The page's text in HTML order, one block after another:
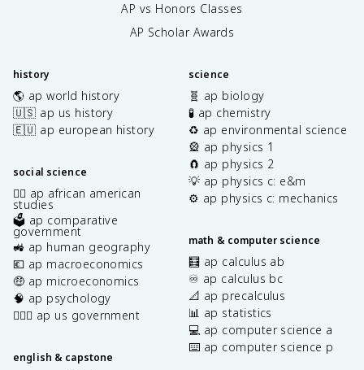
AP vs Honors Classes
AP Scholar Awards
history
🌎 ap world history
🇺🇸 ap us history
🇪🇺 ap european history
social science
✊🏿 ap african american
studies
🗳️ ap comparative
government
🚜 ap human geography
💶 ap macroeconomics
🤑 ap microeconomics
🧠 ap psychology
👩🏾‍⚖️ ap us government
english & capstone
science
🧬 ap biology
🧪 ap chemistry
♻️ ap environmental science
🎡 ap physics 1
🧲 ap physics 2
💡 ap physics c: e&m
⚙️ ap physics c: mechanics
math & computer science
🧮 ap calculus ab
♾️ ap calculus bc
📐 ap precalculus
📊 ap statistics
💻 ap computer science a
⌨️ ap computer science p